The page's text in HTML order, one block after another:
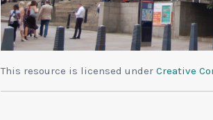
This resource is licensed under Creative